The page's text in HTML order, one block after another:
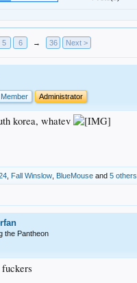
5 6 → 36 Next >
Administrator
korea, whatev
Fall Winslow BlueMouse and 5 others
the Pantheon